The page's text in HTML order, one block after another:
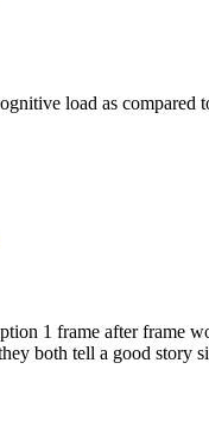
load as compared
1 frame after frame
both tell a good story